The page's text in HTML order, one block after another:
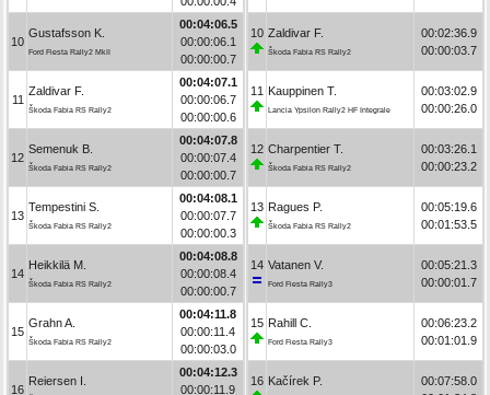
10
Gustafsson K.
Ford Fiesta Rally2 MkII
00:04:06.5
00:00:06.1
00:00:00.7
11
Zaldivar F.
Škoda Fabia RS Rally2
00:04:07.1
00:00:06.7
00:00:00.6
12
Semenuk B.
Škoda Fabia RS Rally2
00:04:07.8
00:00:07.4
00:00:00.7
13
Tempestini S.
Škoda Fabia RS Rally2
00:04:08.1
00:00:07.7
00:00:00.3
14
Heikkilä M.
Škoda Fabia RS Rally2
00:04:08.8
00:00:08.4
00:00:00.7
15
Grahn A.
Škoda Fabia RS Rally2
00:04:11.8
00:00:11.4
00:00:03.0
16
Reiersen I.
00:04:12.3
00:00:11.9
10 Zaldivar F.
Škoda Fabia RS Rally2
00:02:36.9
00:00:03.7
11 Kauppinen T.
Lancia Ypsilon Rally2 HF Integrale
00:03:02.9
00:00:26.0
12 Charpentier T.
Škoda Fabia RS Rally2
00:03:26.1
00:00:23.2
13 Ragues P.
Škoda Fabia RS Rally2
00:05:19.6
00:01:53.5
14 Vatanen V.
Ford Fiesta Rally3
00:05:21.3
00:00:01.7
15 Rahill C.
Ford Fiesta Rally3
00:06:23.2
00:01:01.9
16 Kačírek P.
00:07:58.0